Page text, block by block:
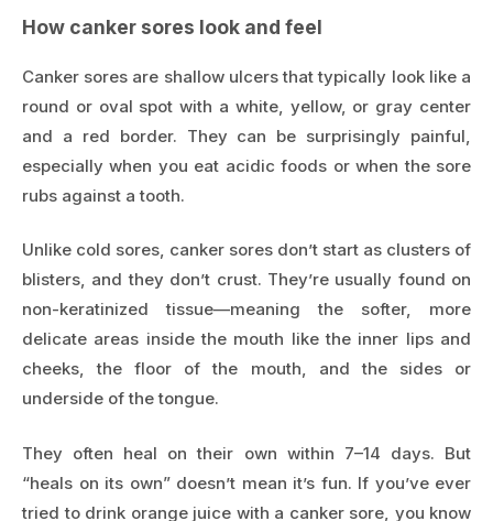
How canker sores look and feel
Canker sores are shallow ulcers that typically look like a
round or oval spot with a white, yellow, or gray center
and a red border. They can be surprisingly painful,
especially when you eat acidic foods or when the sore
rubs against a tooth.
Unlike cold sores, canker sores don’t start as clusters of
blisters, and they don’t crust. They’re usually found on
non-keratinized tissue—meaning the softer, more
delicate areas inside the mouth like the inner lips and
cheeks, the floor of the mouth, and the sides or
underside of the tongue.
They often heal on their own within 7–14 days. But
“heals on its own” doesn’t mean it’s fun. If you’ve ever
tried to drink orange juice with a canker sore, you know